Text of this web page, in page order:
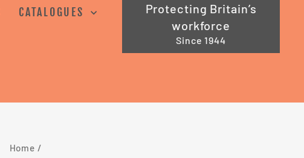
CATALOGUES
Protecting Britain’s
workforce
Since 1944
Home /